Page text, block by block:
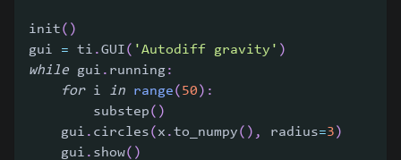
init( )
gui = ti .GUI( 'Autodiff gravity' )
while gui . running:
for i in range( 50 ) :
        substep
( )
    gui
. circles( x .to_numpy( ) , radius=3 )
    gui
. show( )